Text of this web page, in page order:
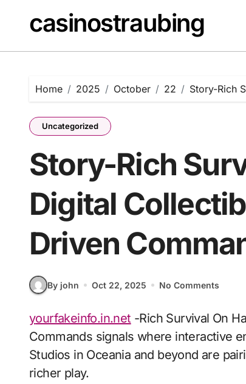
contentcasinostraubing
Home 2025 October 22 Story-Rich
Uncategorized
Story-Rich
Digital
Driven
By john Oct 22, 2025 No Comments
yourfakeinfo.in.net -Rich Survival On
Commands signals where interactive
Studios in Oceania and beyond are
richer play.